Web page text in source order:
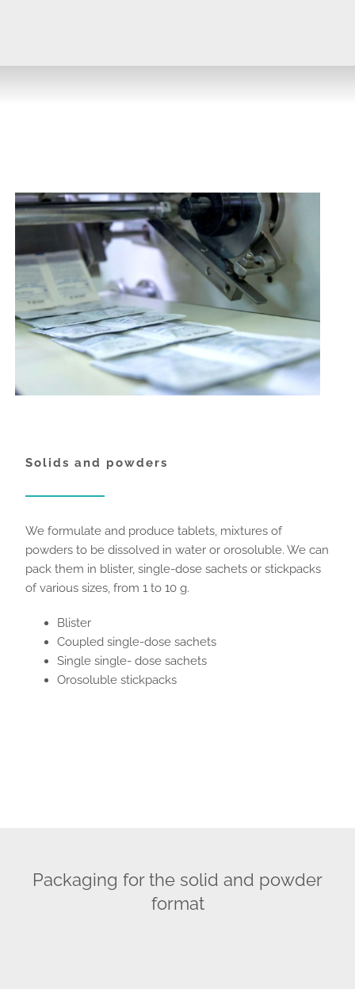
Solids and powders
We formulate and produce tablets, mixtures of
powders to be dissolved in water or orosoluble. We can
pack them in blister, single-dose sachets or stickpacks
of various sizes, from 1 to 10 g.
Blister
Coupled single-dose sachets
Single single- dose sachets
Orosoluble stickpacks
Packaging for the solid and powder
format